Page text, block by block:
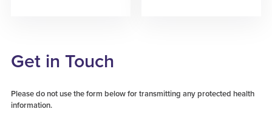
Get in Touch
Please do not use the form below for transmitting any protected health
information.